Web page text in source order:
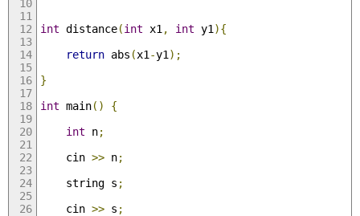
int distance(int x1 , int y1 ){
return abs (x1 -y1 );
}
int main()
{
int n;
    cin
>> n;
    string s
;
    cin
>> s ;